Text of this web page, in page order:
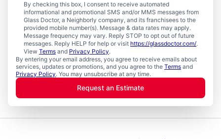
By checking this box, I consent to receive automated
informational and promotional SMS and/or MMS messages from
Glass Doctor, a Neighborly company, and its franchisees to the
provided mobile number(s). Message & data rates may apply.
Message frequency may vary. Reply STOP to opt out of future
messages. Reply HELP for help or visit https://glassdoctor.com/.
View Terms and Privacy Policy.
By entering your email address, you agree to receive emails about
services, updates or promotions, and you agree to the Terms and
Privacy Policy. You may unsubscribe at any time.
Request an Estimate